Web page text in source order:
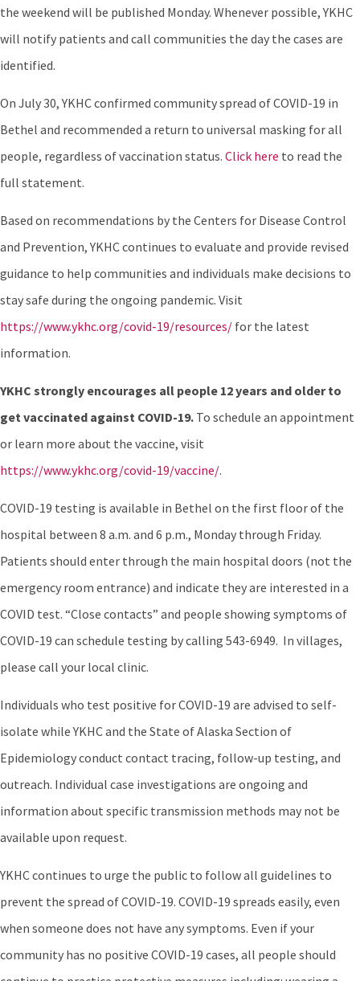
the weekend will be published Monday. Whenever possible, YKHC
will notify patients and call communities the day the cases are
identified.
On July 30, YKHC confirmed community spread of COVID-19 in
Bethel and recommended a return to universal masking for all
people, regardless of vaccination status. Click here to read the
full statement.
Based on recommendations by the Centers for Disease Control
and Prevention, YKHC continues to evaluate and provide revised
guidance to help communities and individuals make decisions to
stay safe during the ongoing pandemic. Visit
https://www.ykhc.org/covid-19/resources/ for the latest
information.
YKHC strongly encourages all people 12 years and older to
get vaccinated against COVID-19. To schedule an appointment
or learn more about the vaccine, visit
https://www.ykhc.org/covid-19/vaccine/.
COVID-19 testing is available in Bethel on the first floor of the
hospital between 8 a.m. and 6 p.m., Monday through Friday.
Patients should enter through the main hospital doors (not the
emergency room entrance) and indicate they are interested in a
COVID test. “Close contacts” and people showing symptoms of
COVID-19 can schedule testing by calling 543-6949. In villages,
please call your local clinic.
Individuals who test positive for COVID-19 are advised to self-
isolate while YKHC and the State of Alaska Section of
Epidemiology conduct contact tracing, follow-up testing, and
outreach. Individual case investigations are ongoing and
information about specific transmission methods may not be
available upon request.
YKHC continues to urge the public to follow all guidelines to
prevent the spread of COVID-19. COVID-19 spreads easily, even
when someone does not have any symptoms. Even if your
community has no positive COVID-19 cases, all people should